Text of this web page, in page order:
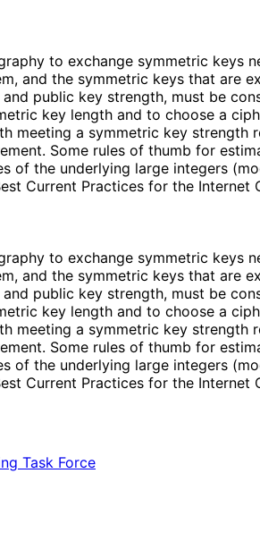
to exchange symmetric
and the symmetric keys that are
public key strength, must be
key length and to choose a
meeting a symmetric key
Some rules of thumb for
of the underlying large integers
Current Practices for the
to exchange symmetric
and the symmetric keys that are
public key strength, must be
key length and to choose a
meeting a symmetric key
Some rules of thumb for
of the underlying large integers
Current Practices for the
Task Force